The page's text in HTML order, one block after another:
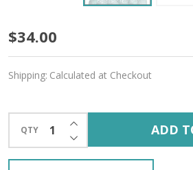
Hint
of
Mint
'MIRAGE'
SPORT
$34.00
Shipping: Calculated at Checkout
QTY DECREASE QUANTITY
INCREASE QUANTITY
ADD